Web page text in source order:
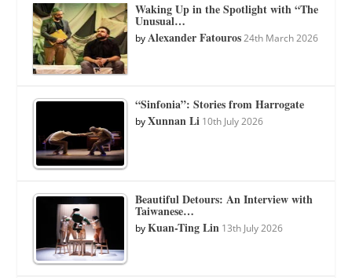
Waking Up in the Spotlight with “The
Unusual…
byAlexander Fatouros 24th March 2026
“Sinfonia”: Stories from Harrogate
byXunnan Li 10th July 2026
Beautiful Detours: An Interview with
Taiwanese…
byKuan-Ting Lin 13th July 2026